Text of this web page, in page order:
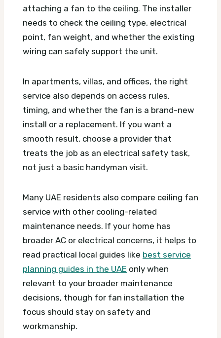
attaching a fan to the ceiling. The installer
needs to check the ceiling type, electrical
point, fan weight, and whether the existing
wiring can safely support the unit.
In apartments, villas, and offices, the right
service also depends on access rules,
timing, and whether the fan is a brand-new
install or a replacement. If you want a
smooth result, choose a provider that
treats the job as an electrical safety task,
not just a basic handyman visit.
Many UAE residents also compare ceiling fan
service with other cooling-related
maintenance needs. If your home has
broader AC or electrical concerns, it helps to
read practical local guides like best service
planning guides in the UAE only when
relevant to your broader maintenance
decisions, though for fan installation the
focus should stay on safety and
workmanship.